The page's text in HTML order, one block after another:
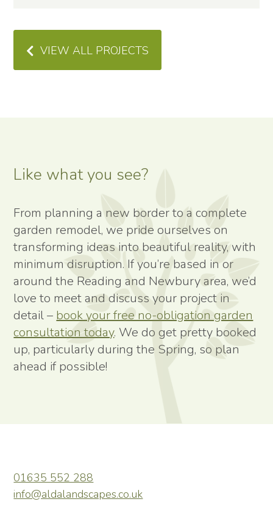
VIEW ALL PROJECTS
Like what you see?
From planning a new border to a complete
garden remodel, we pride ourselves on
transforming ideas into beautiful reality, with
minimum disruption. If you’re based in or
around the Reading and Newbury area, we’d
love to meet and discuss your project in
detail – book your free no-obligation garden
consultation today. We do get pretty booked
up, particularly during the Spring, so plan
ahead if possible!
01635 552 288
info@aldalandscapes.co.uk